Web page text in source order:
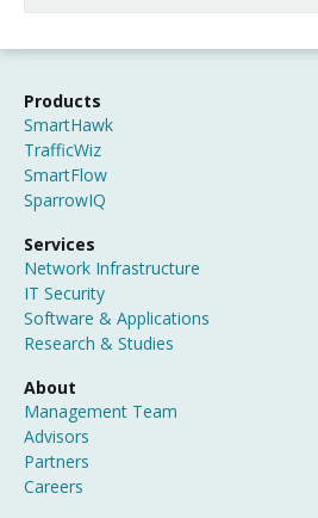
Products
SmartHawk
TrafficWiz
SmartFlow
SparrowIQ
Services
Network Infrastructure
IT Security
Software & Applications
Research & Studies
About
Management Team
Advisors
Partners
Careers